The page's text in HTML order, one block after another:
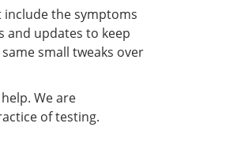
the symptoms
and updates to keep
small tweaks over
We are
of testing.